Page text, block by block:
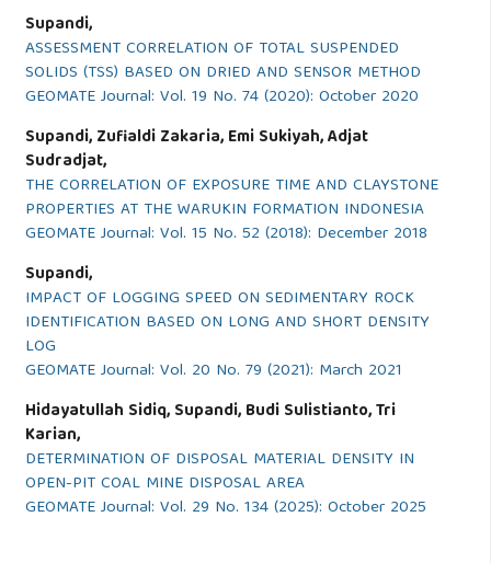
Supandi,
ASSESSMENT CORRELATION OF TOTAL SUSPENDED
SOLIDS (TSS) BASED ON DRIED AND SENSOR METHOD
GEOMATE Journal: Vol. 19 No. 74 (2020): October 2020
Supandi, Zufialdi Zakaria, Emi Sukiyah, Adjat
Sudradjat,
THE CORRELATION OF EXPOSURE TIME AND CLAYSTONE
PROPERTIES AT THE WARUKIN FORMATION INDONESIA
GEOMATE Journal: Vol. 15 No. 52 (2018): December 2018
Supandi,
IMPACT OF LOGGING SPEED ON SEDIMENTARY ROCK
IDENTIFICATION BASED ON LONG AND SHORT DENSITY
LOG
GEOMATE Journal: Vol. 20 No. 79 (2021): March 2021
Hidayatullah Sidiq, Supandi, Budi Sulistianto, Tri
Karian,
DETERMINATION OF DISPOSAL MATERIAL DENSITY IN
OPEN-PIT COAL MINE DISPOSAL AREA
GEOMATE Journal: Vol. 29 No. 134 (2025): October 2025